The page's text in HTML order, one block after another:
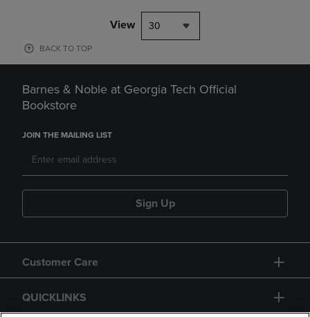
View 30
BACK TO TOP
Barnes & Noble at Georgia Tech Official
Bookstore
JOIN THE MAILING LIST
Sign Up
Customer Care
QUICKLINKS